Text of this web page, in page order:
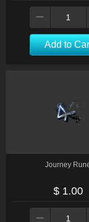
Add to
Journey
$ 1.00